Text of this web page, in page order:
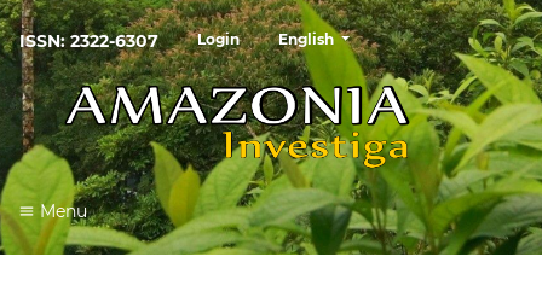
ISSN: 2322-6307 Login English
Menu